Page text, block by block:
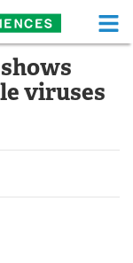
Home
Food
A-Z
viruses